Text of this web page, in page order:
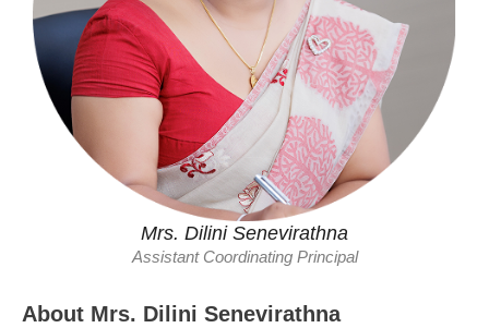
Mrs. Dilini Senevirathna
Assistant Coordinating Principal
About Mrs. Dilini Senevirathna